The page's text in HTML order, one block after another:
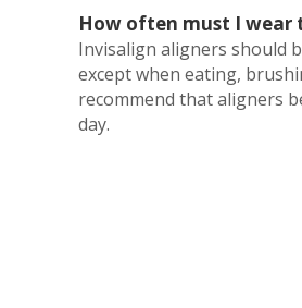
How often must I wear
Invisalign aligners should
except when eating,
recommend that aligners
day.